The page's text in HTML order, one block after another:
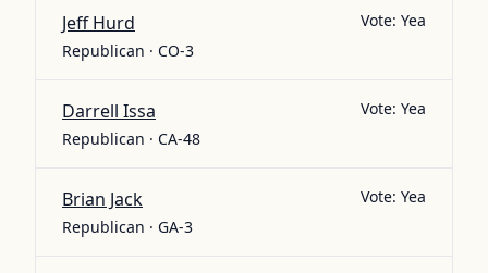
Jeff Hurd
Republican · CO-3
Vote: Yea
Darrell Issa
Republican · CA-48
Vote: Yea
Brian Jack
Republican · GA-3
Vote: Yea